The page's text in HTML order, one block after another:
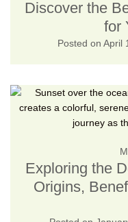
Discover the
for
Posted on April
Exploring the
Origins,